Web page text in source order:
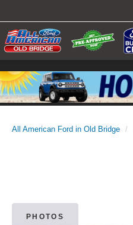
All American Ford in Old Bridge
PHOTOS